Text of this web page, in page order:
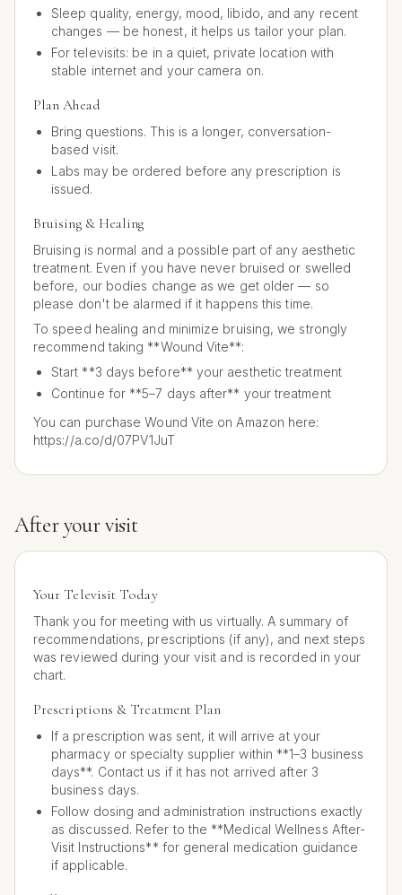
Sleep quality, energy, mood, libido, and any recent
changes — be honest, it helps us tailor your plan.
For televisits: be in a quiet, private location with
stable internet and your camera on.
Plan Ahead
Bring questions. This is a longer, conversation-
based visit.
Labs may be ordered before any prescription is
issued.
Bruising & Healing
Bruising is normal and a possible part of any aesthetic
treatment. Even if you have never bruised or swelled
before, our bodies change as we get older — so
please don't be alarmed if it happens this time.
To speed healing and minimize bruising, we strongly
recommend taking **Wound Vite**:
Start **3 days before** your aesthetic treatment
Continue for **5–7 days after** your treatment
You can purchase Wound Vite on Amazon here:
https://a.co/d/07PV1JuT
After your visit
Your Televisit Today
Thank you for meeting with us virtually. A summary of
recommendations, prescriptions (if any), and next steps
was reviewed during your visit and is recorded in your
chart.
Prescriptions & Treatment Plan
If a prescription was sent, it will arrive at your
pharmacy or specialty supplier within **1–3 business
days**. Contact us if it has not arrived after 3
business days.
Follow dosing and administration instructions exactly
as discussed. Refer to the **Medical Wellness After-
Visit Instructions** for general medication guidance
if applicable.